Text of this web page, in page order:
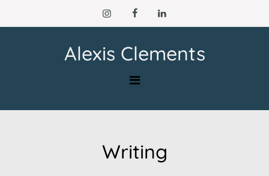
to
Alexis Clements
Writing